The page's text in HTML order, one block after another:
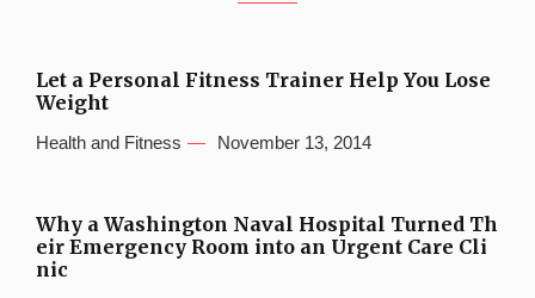
Let a Personal Fitness Trainer Help You Lose
Weight
Health and Fitness November 13, 2014
Why a Washington Naval Hospital Turned Th
eir Emergency Room into an Urgent Care Cli
nic